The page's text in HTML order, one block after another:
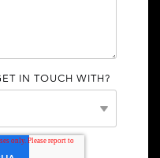
IN TOUCH WITH?